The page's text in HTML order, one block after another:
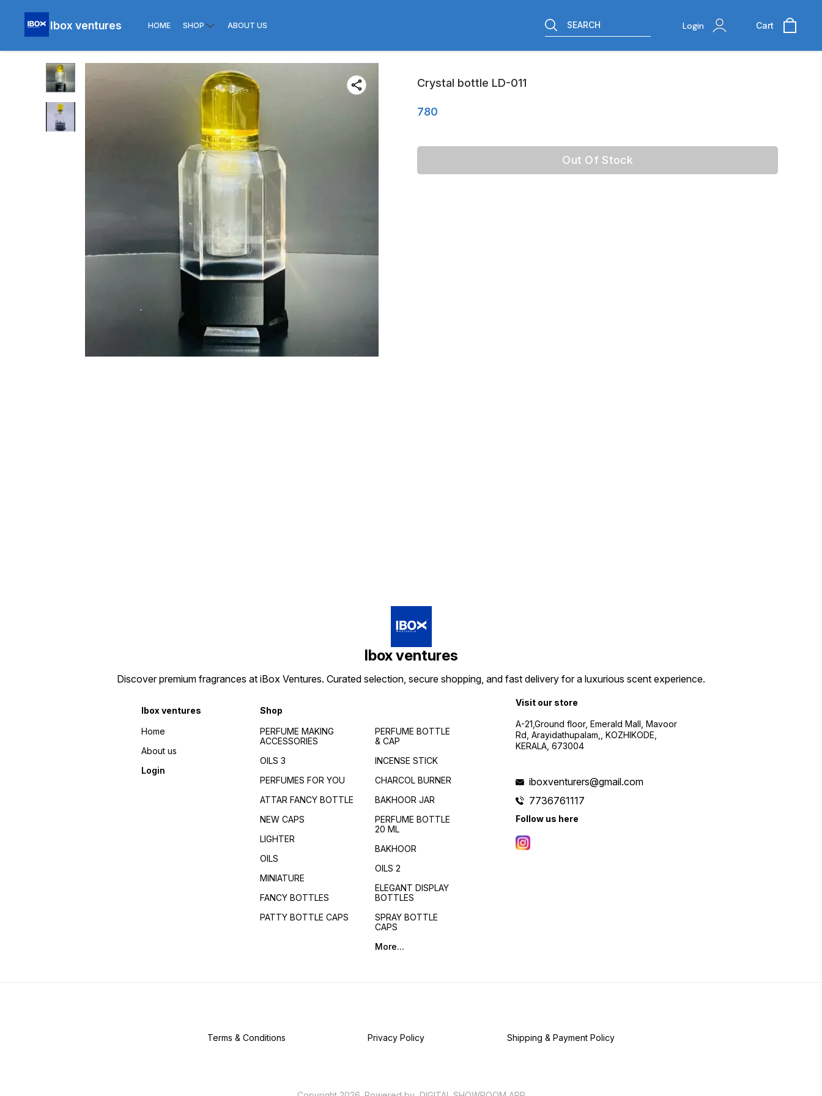
Ibox ventures HOME SHOP ABOUT US SEARCH Login Cart
Crystal bottle LD-011
780
Out Of Stock
Ibox ventures
Discover premium fragrances at iBox Ventures. Curated selection, secure shopping, and fast delivery for a luxurious scent experience.
Ibox ventures
Home
About us
Login
Shop
PERFUME MAKING
ACCESSORIES
OILS 3
PERFUMES FOR YOU
ATTAR FANCY BOTTLE
NEW CAPS
LIGHTER
OILS
MINIATURE
FANCY BOTTLES
PATTY BOTTLE CAPS
PERFUME BOTTLE
& CAP
INCENSE STICK
CHARCOL BURNER
BAKHOOR JAR
PERFUME BOTTLE
20 ML
BAKHOOR
OILS 2
ELEGANT DISPLAY
BOTTLES
SPRAY BOTTLE
CAPS
More...
Visit our store
A-21,Ground floor, Emerald Mall, Mavoor
Rd, Arayidathupalam,, KOZHIKODE,
KERALA, 673004
iboxventurers@gmail.com
7736761117
Follow us here
Terms & Conditions Privacy Policy Shipping & Payment Policy